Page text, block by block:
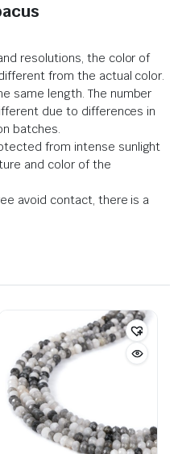
resolutions, the color of
from the actual color.
same length. The number
due to differences in
batches.
from intense sunlight
and color of the
avoid contact, there is a